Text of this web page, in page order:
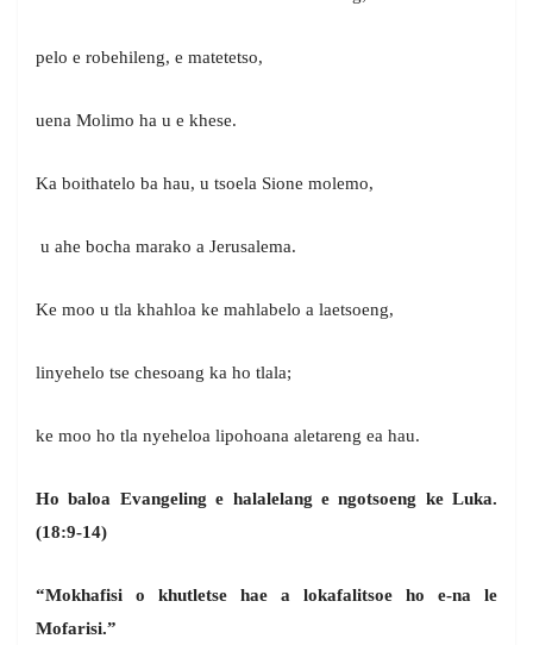
pelo e robehileng, e matetetso,
uena Molimo ha u e khese.
Ka boithatelo ba hau, u tsoela Sione molemo,
u ahe bocha marako a Jerusalema.
Ke moo u tla khahloa ke mahlabelo a laetsoeng,
linyehelo tse chesoang ka ho tlala;
ke moo ho tla nyeheloa lipohoana aletareng ea hau.
Ho baloa Evangeling e halalelang e ngotsoeng ke Luka.
(18:9-14)
“Mokhafisi o khutletse hae a lokafalitsoe ho e-na le
Mofarisi.”